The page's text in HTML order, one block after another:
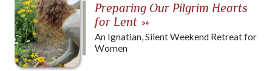
Preparing Our Pilgrim Hearts
for Lent »»
An Ignatian, Silent Weekend Retreat for
Women